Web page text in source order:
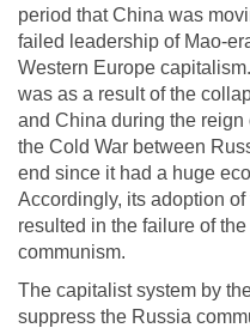
period that China was
failed leadership of Mao-
Western Europe
was as a result of the
and China during the
the Cold War between
end since it had a huge
Accordingly, its adoption
resulted in the failure of
communism.
The capitalist system by
suppress the Russia